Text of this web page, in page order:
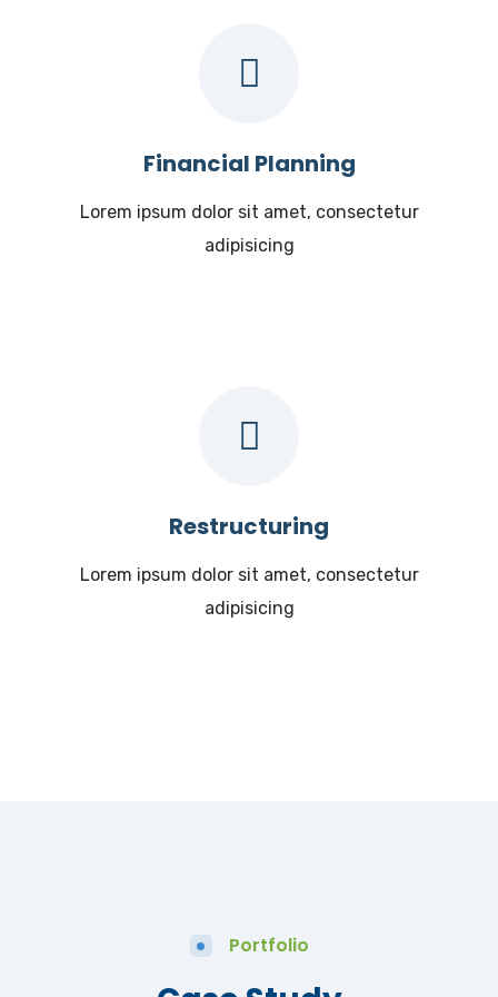
Financial Planning
Lorem ipsum dolor sit amet, consectetur
adipisicing
Restructuring
Lorem ipsum dolor sit amet, consectetur
adipisicing
Portfolio